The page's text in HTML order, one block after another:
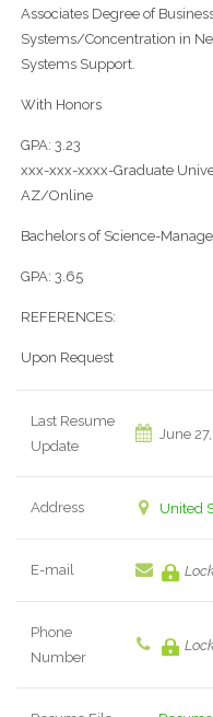
Associates Degree of
Systems/Concentration in
Systems Support.
With Honors
GPA: 3.23
xxx-xxx-xxxx-Graduate
AZ/Online
Bachelors of Science-
GPA: 3.65
REFERENCES:
Upon Request
Last Resume
Update
June
Address United
E-mail
Phone
Number